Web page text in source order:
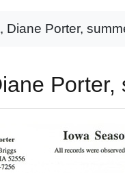
Diane Porter,
Porter,